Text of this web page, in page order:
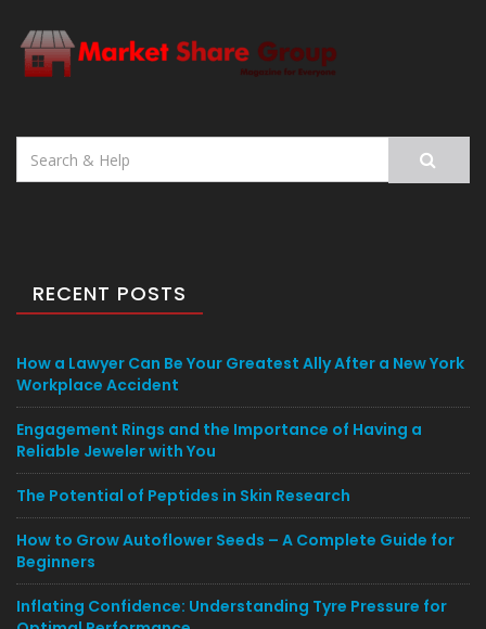
Search
for:
RECENT POSTS
How a Lawyer Can Be Your Greatest Ally After a New York
Workplace Accident
Engagement Rings and the Importance of Having a
Reliable Jeweler with You
The Potential of Peptides in Skin Research
How to Grow Autoflower Seeds – A Complete Guide for
Beginners
Inflating Confidence: Understanding Tyre Pressure for